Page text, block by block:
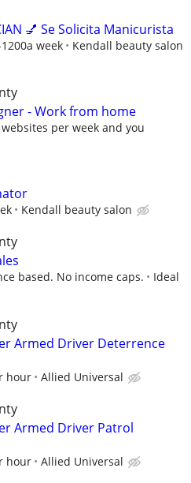
💅 Se Solicita Manicurista
week Kendall beauty salon
- Work from home
per week and you
Kendall beauty salon
based. No income caps.
Ideal
Armed Driver Deterrence
hour Allied Universal
Armed Driver Patrol
hour Allied Universal